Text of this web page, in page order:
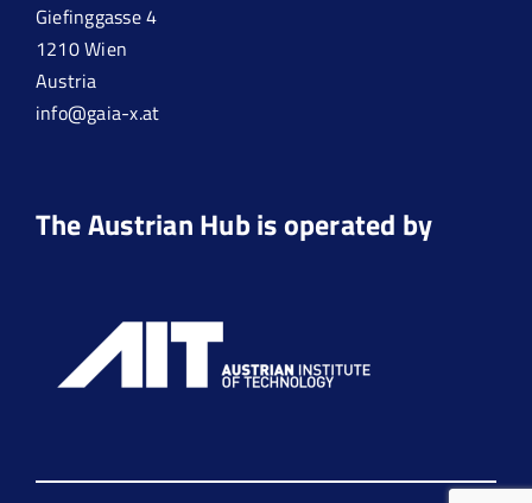
Giefinggasse 4
1210 Wien
Austria
info@gaia-x.at
The Austrian Hub is operated by